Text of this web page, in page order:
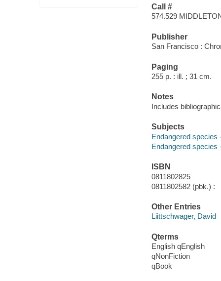
Call #
574.529
Publisher
San Francisco :
Paging
255 p. : ill. ; 31 cm.
Notes
Includes
Subjects
Endangered species
Endangered species
ISBN
0811802825
0811802582 (pbk.) :
Other Entries
Liittschwager, David
Qterms
English qEnglish
qNonFiction
qBook